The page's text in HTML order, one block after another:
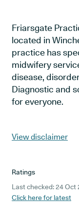
Friarsgate
located in
practice has
midwifery
disease,
Diagnostic and
for everyone.
View disclaimer
Ratings
Last checked: 24 Oct
Click here for latest